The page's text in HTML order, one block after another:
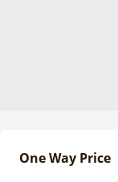
One Way Price